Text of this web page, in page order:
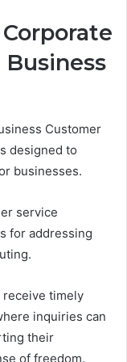
Business
Customer
designed to
businesses.
service
for addressing
receive timely
inquiries can
their
of freedom.